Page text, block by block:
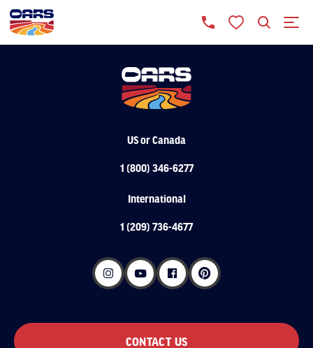
US or Canada
1 (800) 346-6277
International
1 (209) 736-4677
CONTACT US